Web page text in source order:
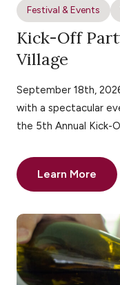
Festival & Events
Kick-Off
Village
September 18th,
with a spectacular
the 5th Annual Kick-
Learn More